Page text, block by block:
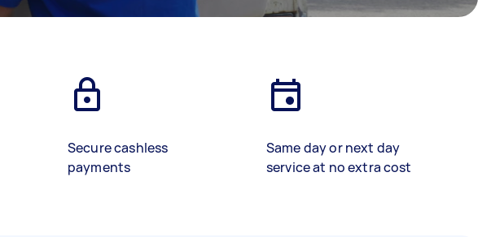
Secure cashless
payments
Same day or next day
service at no extra cost